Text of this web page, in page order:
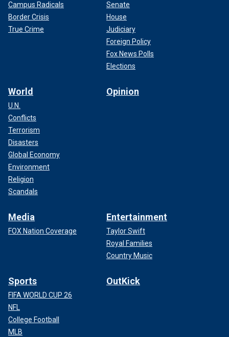
Campus Radicals
Border Crisis
True Crime
Senate
House
Judiciary
Foreign Policy
Fox News Polls
Elections
World
U.N.
Conflicts
Terrorism
Disasters
Global Economy
Environment
Religion
Scandals
Opinion
Media
FOX Nation Coverage
Entertainment
Taylor Swift
Royal Families
Country Music
Sports
FIFA WORLD CUP 26
NFL
College Football
MLB
OutKick